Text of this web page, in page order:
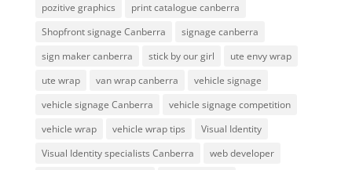
pozitive graphics
print catalogue canberra
Shopfront signage Canberra
signage canberra
sign maker canberra
stick by our girl
ute envy wrap
ute wrap
van wrap canberra
vehicle signage
vehicle signage Canberra
vehicle signage competition
vehicle wrap
vehicle wrap tips
Visual Identity
Visual Identity specialists Canberra
web developer